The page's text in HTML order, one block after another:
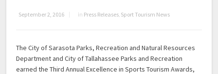
September 2, 2016 in Press Releases, Sport Tourism News
The City of Sarasota Parks, Recreation and Natural Resources
Department and City of Tallahassee Parks and Recreation
earned the Third Annual Excellence in Sports Tourism Awards,